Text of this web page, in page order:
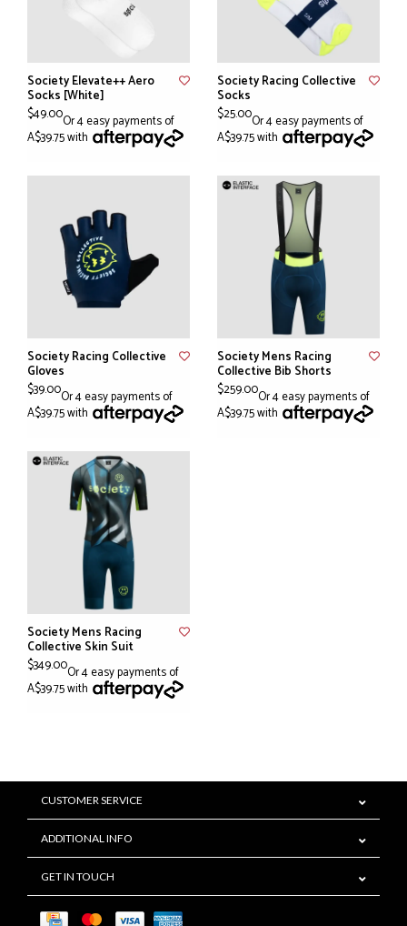
Society Elevate++ Aero
Socks [White]
$49.00Or 4 easy payments of
A$39.75 with
Society Racing Collective
Socks
$25.00Or 4 easy payments of
A$39.75 with
Society Racing Collective
Gloves
$39.00Or 4 easy payments of
A$39.75 with
Society Mens Racing
Collective Bib Shorts
$259.00Or 4 easy payments of
A$39.75 with
Society Mens Racing
Collective Skin Suit
$349.00Or 4 easy payments of
A$39.75 with
CUSTOMER SERVICE
ADDITIONAL INFO
GET IN TOUCH